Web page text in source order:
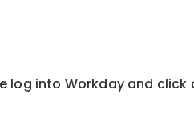
log into Workday and